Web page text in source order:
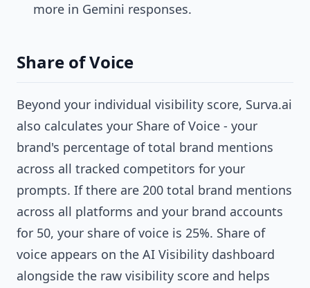
more in Gemini responses.
Share of Voice
Beyond your individual visibility score, Surva.ai
also calculates your Share of Voice - your
brand's percentage of total brand mentions
across all tracked competitors for your
prompts. If there are 200 total brand mentions
across all platforms and your brand accounts
for 50, your share of voice is 25%. Share of
voice appears on the AI Visibility dashboard
alongside the raw visibility score and helps